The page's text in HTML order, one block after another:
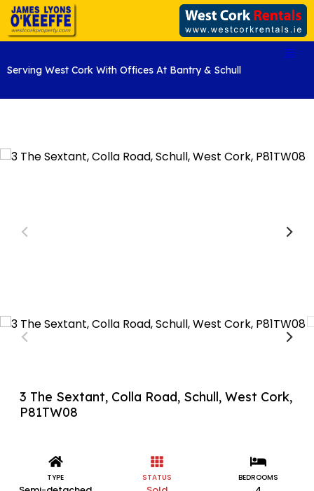
Serving West Cork With Offices At Bantry & Schull
3 The Sextant, Colla Road, Schull, West Cork,
P81TW08
TYPE STATUS BEDROOMS